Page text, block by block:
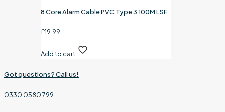
8 Core Alarm Cable PVC Type 3 100M LSF
£19.99
Add to cart
Got questions? Call us!
0330 0580 799